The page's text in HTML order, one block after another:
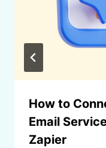
How to
Email
Zapier